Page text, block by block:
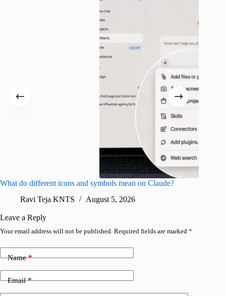
What do different icons and symbols mean on Claude?
Ravi Teja KNTS
August 5, 2026
Leave a Reply
Your email address will not be published. Required fields are marked *
Name*
Email*